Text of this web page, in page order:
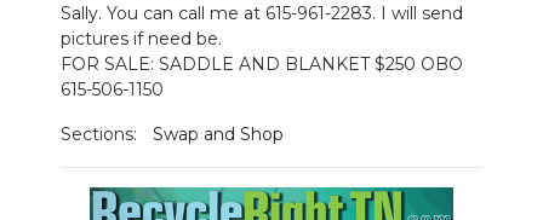
Sally. You can call me at 615-961-2283. I will send
pictures if need be.
FOR SALE: SADDLE AND BLANKET $250 OBO
615-506-1150
Sections: Swap and Shop